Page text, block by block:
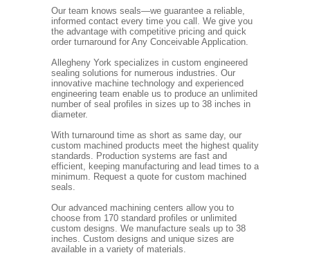
Our team knows seals—we guarantee a reliable,
informed contact every time you call. We give you
the advantage with competitive pricing and quick
order turnaround for Any Conceivable Application.
Allegheny York specializes in custom engineered
sealing solutions for numerous industries. Our
innovative machine technology and experienced
engineering team enable us to produce an unlimited
number of seal profiles in sizes up to 38 inches in
diameter.
With turnaround time as short as same day, our
custom machined products meet the highest quality
standards. Production systems are fast and
efficient, keeping manufacturing and lead times to a
minimum. Request a quote for custom machined
seals.
Our advanced machining centers allow you to
choose from 170 standard profiles or unlimited
custom designs. We manufacture seals up to 38
inches. Custom designs and unique sizes are
available in a variety of materials.